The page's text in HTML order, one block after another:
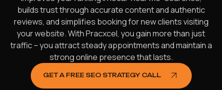
builds trust through accurate content and authentic
reviews, and simplifies booking for new clients visiting
your website. With Pracxcel, you gain more than just
traffic – you attract steady appointments and maintain a
strong online presence that lasts.
GET A FREE SEO STRATEGY CALL